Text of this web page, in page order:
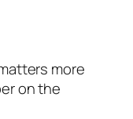
more
on the